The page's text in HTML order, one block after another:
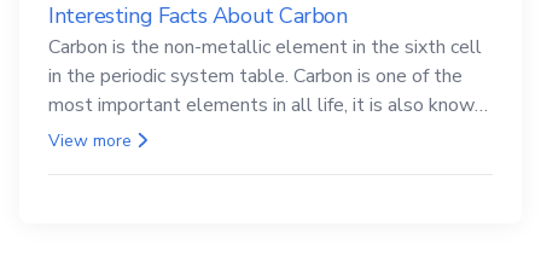
Interesting Facts About Carbon
Carbon is the non-metallic element in the sixth cell
in the periodic system table. Carbon is one of the
most important elements in all life, it is also known
as the back.
View more